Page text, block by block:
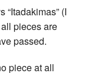
“Itadakimas” (I
pieces are
passed.
piece at all